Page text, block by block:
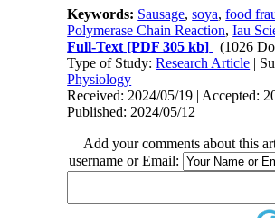
Keywords: Sausage,soya,food
Polymerase Chain Reaction,Iau
Full-Text [PDF 305 kb]
(1026
Type of Study:Research Article |
Physiology
Received: 2024/05/19 | Accepted:
Published: 2024/05/12
Add your comments about this
username or Email: